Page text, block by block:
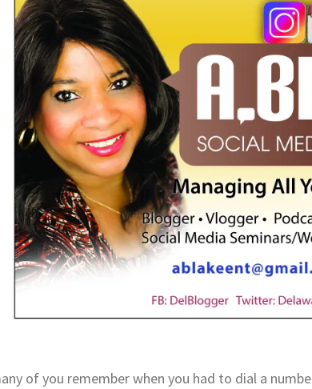
of you remember when you had to dial a